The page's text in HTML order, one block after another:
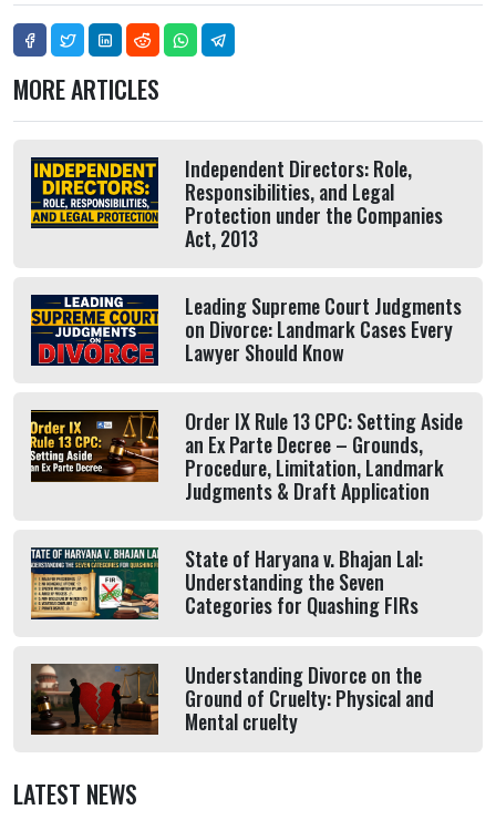
MORE ARTICLES
Independent Directors: Role,
Responsibilities, and Legal
Protection under the Companies
Act, 2013
Leading Supreme Court Judgments
on Divorce: Landmark Cases Every
Lawyer Should Know
Order IX Rule 13 CPC: Setting Aside
an Ex Parte Decree – Grounds,
Procedure, Limitation, Landmark
Judgments & Draft Application
State of Haryana v. Bhajan Lal:
Understanding the Seven
Categories for Quashing FIRs
Understanding Divorce on the
Ground of Cruelty: Physical and
Mental cruelty
LATEST NEWS